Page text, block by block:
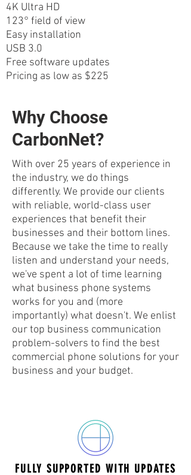
4K Ultra HD
123° field of view
Easy installation
USB 3.0
Free software updates
Pricing as low as $225
Why Choose
CarbonNet?
With over 25 years of experience in
the industry, we do things
differently. We provide our clients
with reliable, world-class user
experiences that benefit their
businesses and their bottom lines.
Because we take the time to really
listen and understand your needs,
we've spent a lot of time learning
what business phone systems
works for you and (more
importantly) what doesn't. We enlist
our top business communication
problem-solvers to find the best
commercial phone solutions for your
business and your budget.
FULLY SUPPORTED WITH UPDATES